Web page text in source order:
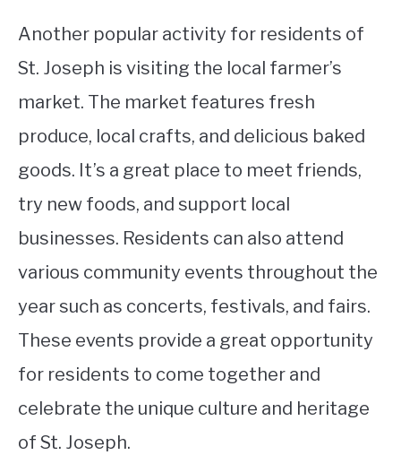
Another popular activity for residents of
St. Joseph is visiting the local farmer’s
market. The market features fresh
produce, local crafts, and delicious baked
goods. It’s a great place to meet friends,
try new foods, and support local
businesses. Residents can also attend
various community events throughout the
year such as concerts, festivals, and fairs.
These events provide a great opportunity
for residents to come together and
celebrate the unique culture and heritage
of St. Joseph.